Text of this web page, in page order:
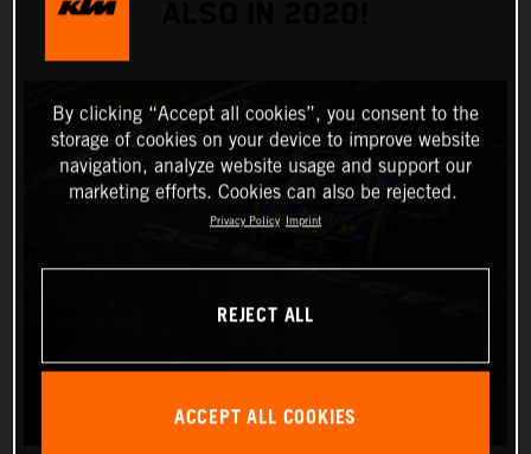
By clicking “Accept all cookies”, you consent to the
storage of cookies on your device to improve website
navigation, analyze website usage and support our
marketing efforts. Cookies can also be rejected.
Privacy Policy Imprint
REJECT ALL
ACCEPT ALL COOKIES